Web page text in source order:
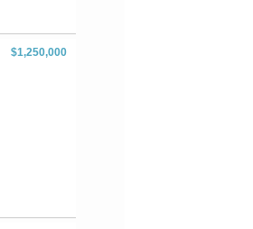
$1,250,000